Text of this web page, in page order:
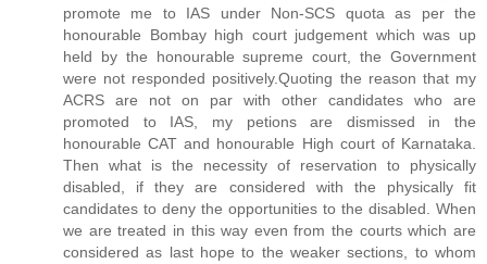
promote me to IAS under Non-SCS quota as per the
honourable Bombay high court judgement which was up
held by the honourable supreme court, the Government
were not responded positively.Quoting the reason that my
ACRS are not on par with other candidates who are
promoted to IAS, my petions are dismissed in the
honourable CAT and honourable High court of Karnataka.
Then what is the necessity of reservation to physically
disabled, if they are considered with the physically fit
candidates to deny the opportunities to the disabled. When
we are treated in this way even from the courts which are
considered as last hope to the weaker sections, to whom